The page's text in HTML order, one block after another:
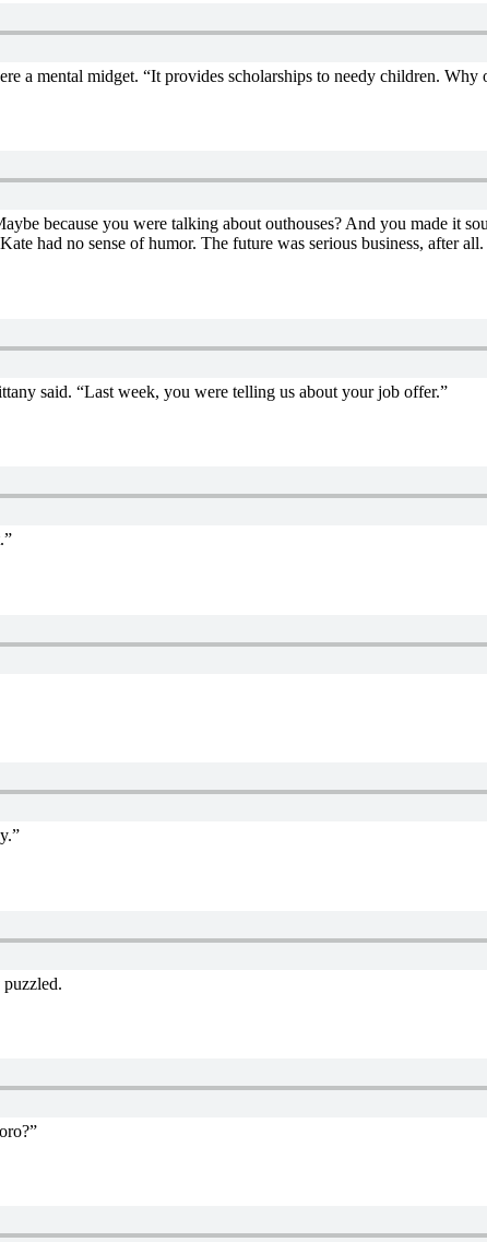
a mental midget. “It provides scholarships to needy children.
because you were talking about outhouses? And you made it
had no sense of humor. The future was serious business, after all.
said. “Last week, you were telling us about your job offer.”
puzzled.